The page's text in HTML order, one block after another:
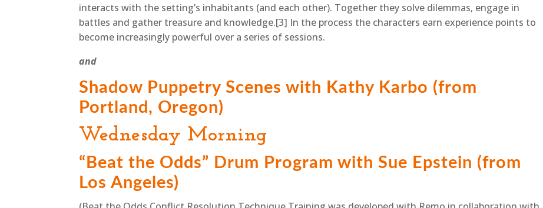
interacts with the setting’s inhabitants (and each other). Together they solve dilemmas, engage in
battles and gather treasure and knowledge.[3] In the process the characters earn experience points to
become increasingly powerful over a series of sessions.
and
Shadow Puppetry Scenes with Kathy Karbo (from
Portland, Oregon)
Wednesday Morning
“Beat the Odds” Drum Program with Sue Epstein (from
Los Angeles)